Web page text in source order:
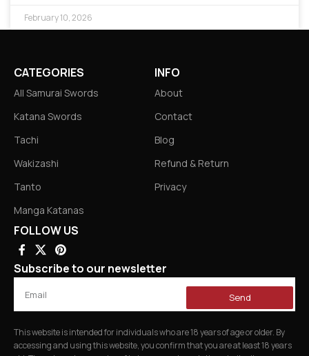
February 10, 2026
CATEGORIES
All Samurai Swords
Katana Swords
Tachi
Wakizashi
Tanto
Manga Katanas
INFO
About
Contact
Blog
Refund & Return
Privacy
FOLLOW US
Subscribe to our newsletter
Send
This website is intended for individuals who are 18 years of age or older. By
accessing and using this website, you confirm that you are at least 18 years